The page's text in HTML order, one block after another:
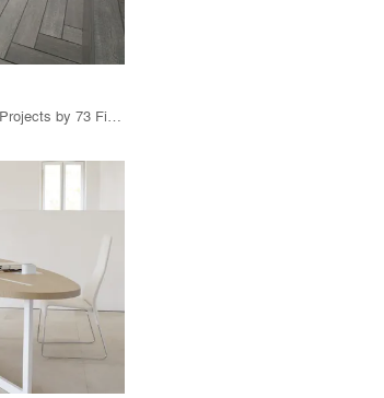
85 Products · 83 Projects by 73 Firms